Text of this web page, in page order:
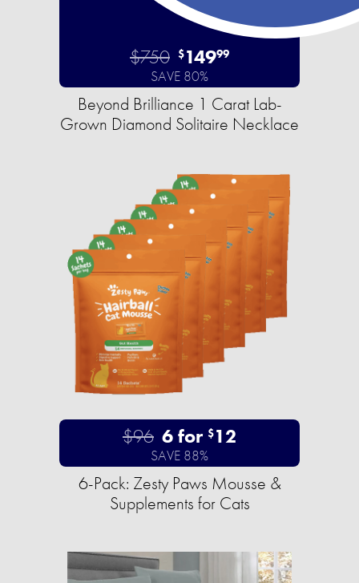
$750 $14999
SAVE 80%
Beyond Brilliance 1 Carat Lab-
Grown Diamond Solitaire Necklace
$96 6 for $12
SAVE 88%
6-Pack: Zesty Paws Mousse &
Supplements for Cats